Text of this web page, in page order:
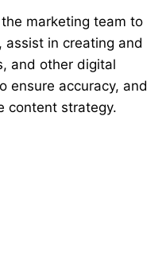
marketing team to
assist in creating and
and other digital
ensure accuracy, and
content strategy.